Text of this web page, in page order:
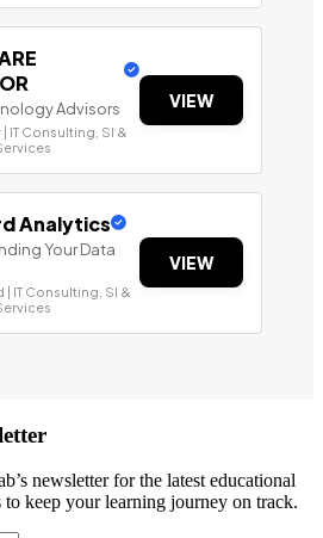
Advisors
IT Consulting, SI &
VIEW
Analytics
Your Data
IT Consulting, SI &
VIEW
newsletter for the latest educational
to keep your learning journey on track.